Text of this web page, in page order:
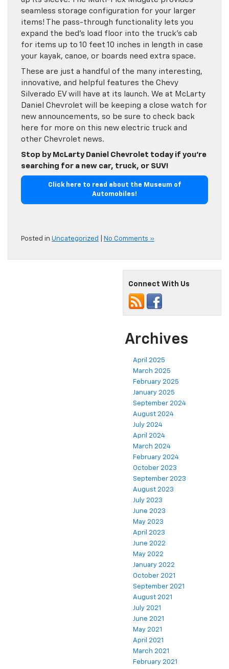
seamless storage configuration for your larger
items! The pass-through functionality lets you
expand the bed’s load floor into the truck’s cab
for items up to 10 feet 10 inches in length in case
your kayak, canoe, or boards need extra space.
These are just a handful of the many interesting,
innovative, and helpful features the Chevy
Silverado EV will have at its launch. We at McLarty
Daniel Chevrolet will be keeping a close watch for
new announcements, so be sure to check back
here for more on this new electric truck and
other Chevrolet news.
Stop by McLarty Daniel Chevrolet today if you’re
searching for a new car, truck, or SUV!
Click here to read about the Museum of
Automobiles!
Posted in Uncategorized No Comments »
Connect With Us
Archives
April 2025
March 2025
February 2025
January 2025
September 2024
August 2024
July 2024
April 2024
March 2024
February 2024
October 2023
September 2023
August 2023
July 2023
June 2023
May 2023
April 2023
June 2022
May 2022
January 2022
October 2021
September 2021
August 2021
July 2021
June 2021
May 2021
April 2021
March 2021
February 2021